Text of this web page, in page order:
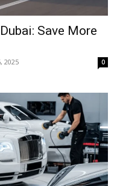
Save More
2025 0